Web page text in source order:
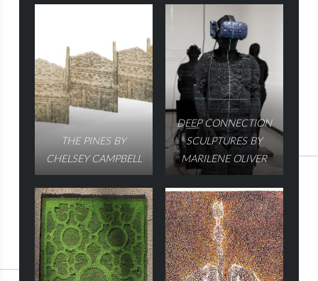
THE PINES BY
CHELSEY CAMPBELL
DEEP CONNECTION
SCULPTURES BY
MARILENE OLIVER